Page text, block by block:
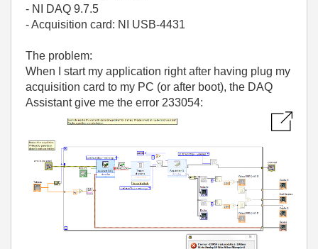
- NI DAQ 9.7.5
- Acquisition card: NI USB-4431
The problem:
When I start my application right after having plug my
acquisition card to my PC (or after boot), the DAQ
Assistant give me the error 233054: